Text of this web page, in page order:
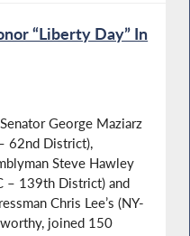
“Liberty Day” In
George Maziarz
62nd District),
Steve Hawley
– 139th District) and
Chris Lee’s (NY-
joined 150